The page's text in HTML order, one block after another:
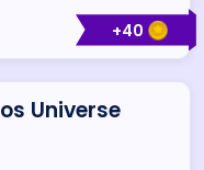
+40
Universe